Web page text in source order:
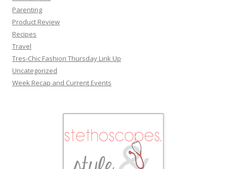
Parenting
Product Review
Recipes
Travel
Tres-Chic Fashion Thursday Link Up
Uncategorized
Week Recap and Current Events